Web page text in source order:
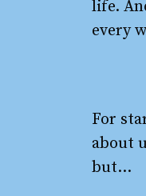
life.
every
For
about
but…